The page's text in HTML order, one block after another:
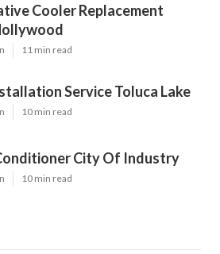
Cooler Replacement
11 min read
Service Toluca Lake
10 min read
City Of Industry
10 min read